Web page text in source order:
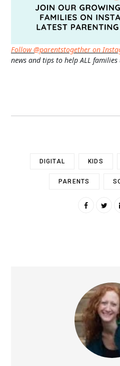
Follow @parentstogether on
news and tips to help ALL families
DIGITAL KIDS
PARENTS